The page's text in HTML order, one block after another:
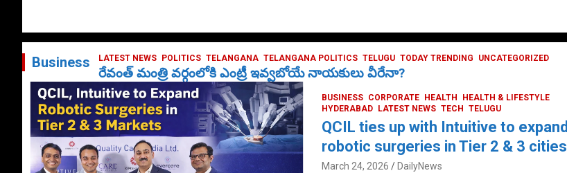
LATEST NEWS POLITICS TELANGANA TELANGANA POLITICS TELUGU TODAY TRENDING UNCATEGORIZED
రేవంత్ మంత్రి వర్గంలోకి ఎంట్రీ ఇవ్వబోయే నాయకులు వీరేనా?
October 1, 2024 DailyNews
Business
BUSINESS CORPORATE HEALTH
HEALTH & LIFESTYLE
HYDERABAD LATEST NEWS TECH TELUGU
QCIL ties up with Intuitive to expand
robotic surgeries in Tier 2 & 3 cities
March 24, 2026 DailyNews